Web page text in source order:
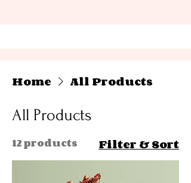
Home All Products
All Products
12 products Filter & Sort